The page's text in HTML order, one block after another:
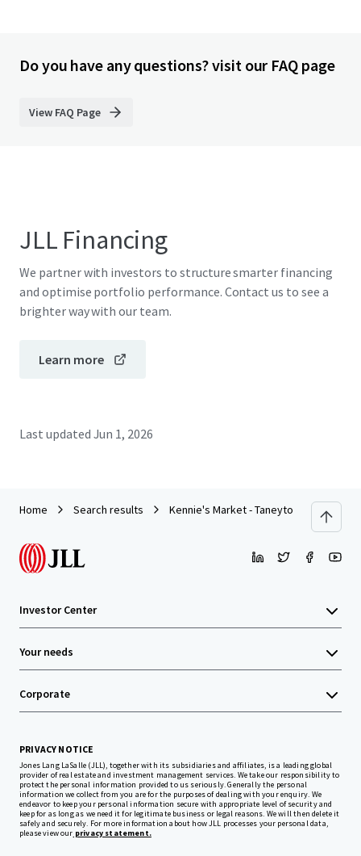
Do you have any questions? visit our FAQ page
View FAQ Page
JLL Financing
We partner with investors to structure smarter financing
and optimise portfolio performance. Contact us to see a
brighter way with our team.
Learn more
Last updated Jun 1, 2026
Home Search results Kennie's Market - Taneytown, MD
Investor Center
Your needs
Corporate
PRIVACY NOTICE
Jones Lang LaSalle (JLL), together with its subsidiaries and affiliates, is a leading global
provider of real estate and investment management services. We take our responsibility to
protect the personal information provided to us seriously. Generally the personal
information we collect from you are for the purposes of dealing with your enquiry. We
endeavor to keep your personal information secure with appropriate level of security and
keep for as long as we need it for legitimate business or legal reasons. We will then delete it
safely and securely. For more information about how JLL processes your personal data,
please view our privacy statement.